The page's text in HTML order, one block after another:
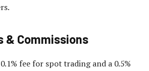
& Commissions
fee for spot trading and a 0.5%